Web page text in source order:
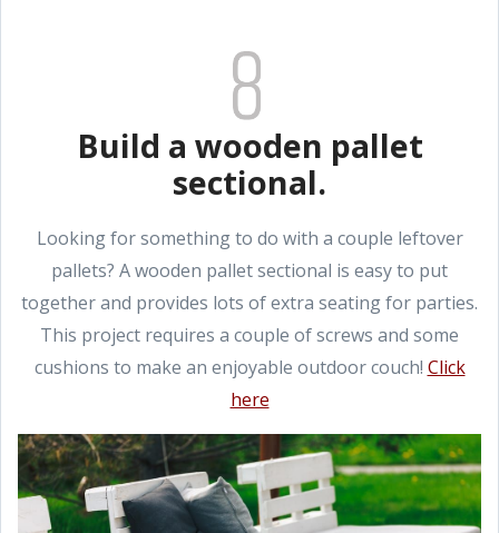
Build a wooden pallet
sectional.
Looking for something to do with a couple leftover
pallets? A wooden pallet sectional is easy to put
together and provides lots of extra seating for parties.
This project requires a couple of screws and some
cushions to make an enjoyable outdoor couch! Click
here